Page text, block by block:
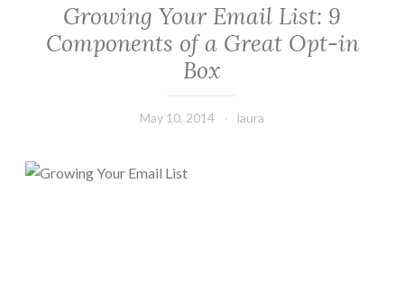
Growing Your Email List: 9
Components of a Great Opt-in
Box
May 10, 2014 laura